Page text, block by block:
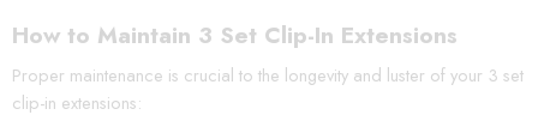
How to Maintain 3 Set Clip-In Extensions
Proper maintenance is crucial to the longevity and luster of your 3 set
clip-in extensions: